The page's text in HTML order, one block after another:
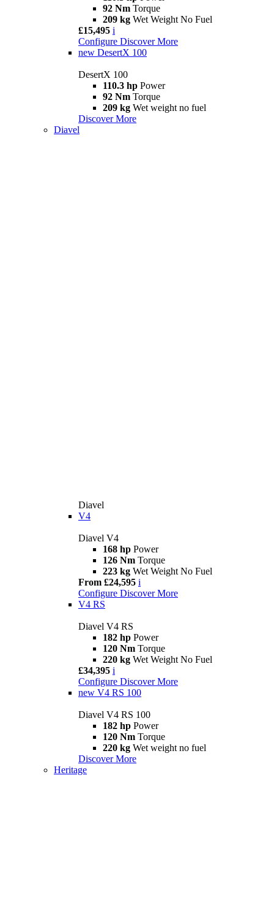
92 Nm Torque
209 kg Wet Weight No Fuel
£15,495 i
Configure Discover More
new DesertX 100
DesertX 100
110.3 hp Power
92 Nm Torque
209 kg Wet weight no fuel
Discover More
Diavel
Diavel
V4
Diavel V4
168 hp Power
126 Nm Torque
223 kg Wet Weight No Fuel
From £24,595 i
Configure Discover More
V4 RS
Diavel V4 RS
182 hp Power
120 Nm Torque
220 kg Wet Weight No Fuel
£34,395 i
Configure Discover More
new V4 RS 100
Diavel V4 RS 100
182 hp Power
120 Nm Torque
220 kg Wet weight no fuel
Discover More
Heritage